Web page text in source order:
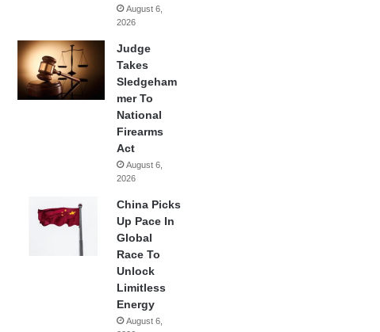
August 6,
2026
Judge
Takes
Sledgeham
mer To
National
Firearms
Act
August 6,
2026
China Picks
Up Pace In
Global
Race To
Unlock
Limitless
Energy
August 6,